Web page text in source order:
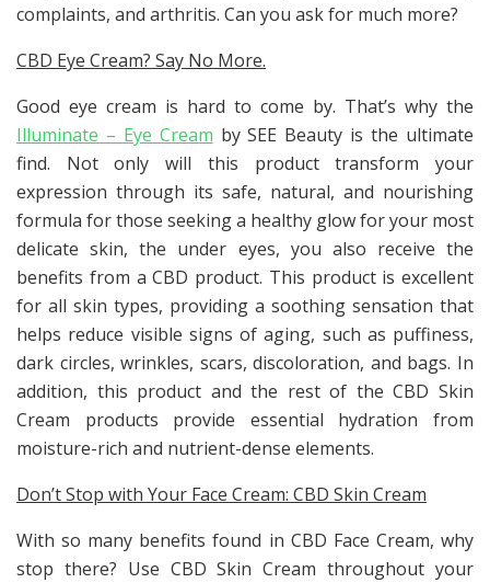
complaints, and arthritis. Can you ask for much more?
CBD Eye Cream? Say No More.
Good eye cream is hard to come by. That’s why the
Illuminate – Eye Cream by SEE Beauty is the ultimate
find. Not only will this product transform your
expression through its safe, natural, and nourishing
formula for those seeking a healthy glow for your most
delicate skin, the under eyes, you also receive the
benefits from a CBD product. This product is excellent
for all skin types, providing a soothing sensation that
helps reduce visible signs of aging, such as puffiness,
dark circles, wrinkles, scars, discoloration, and bags. In
addition, this product and the rest of the CBD Skin
Cream products provide essential hydration from
moisture-rich and nutrient-dense elements.
Don’t Stop with Your Face Cream: CBD Skin Cream
With so many benefits found in CBD Face Cream, why
stop there? Use CBD Skin Cream throughout your